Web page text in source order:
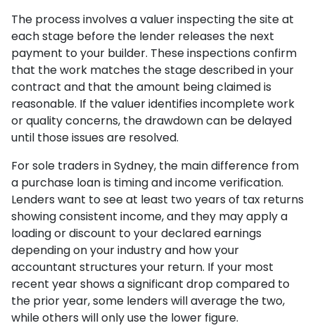
The process involves a valuer inspecting the site at
each stage before the lender releases the next
payment to your builder. These inspections confirm
that the work matches the stage described in your
contract and that the amount being claimed is
reasonable. If the valuer identifies incomplete work
or quality concerns, the drawdown can be delayed
until those issues are resolved.
For sole traders in Sydney, the main difference from
a purchase loan is timing and income verification.
Lenders want to see at least two years of tax returns
showing consistent income, and they may apply a
loading or discount to your declared earnings
depending on your industry and how your
accountant structures your return. If your most
recent year shows a significant drop compared to
the prior year, some lenders will average the two,
while others will only use the lower figure.